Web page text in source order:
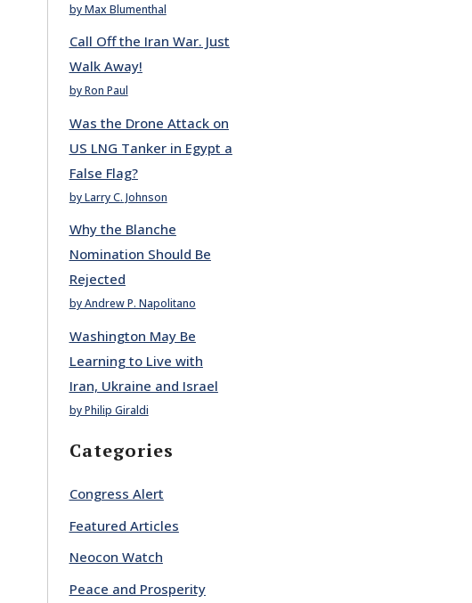
by Max Blumenthal
Call Off the Iran War. Just
Walk Away!
by Ron Paul
Was the Drone Attack on
US LNG Tanker in Egypt a
False Flag?
by Larry C. Johnson
Why the Blanche
Nomination Should Be
Rejected
by Andrew P. Napolitano
Washington May Be
Learning to Live with
Iran, Ukraine and Israel
by Philip Giraldi
Categories
Congress Alert
Featured Articles
Neocon Watch
Peace and Prosperity